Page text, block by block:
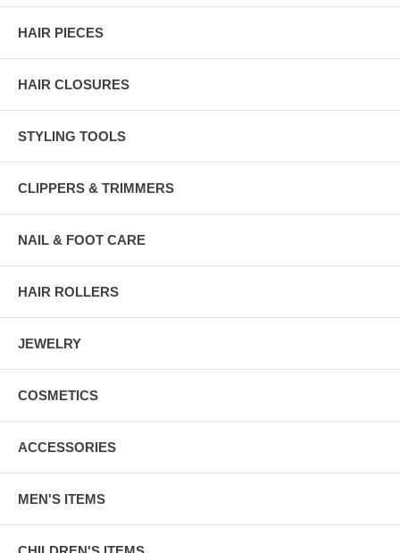
HAIR PIECES
HAIR CLOSURES
STYLING TOOLS
CLIPPERS & TRIMMERS
NAIL & FOOT CARE
HAIR ROLLERS
JEWELRY
COSMETICS
ACCESSORIES
MEN'S ITEMS